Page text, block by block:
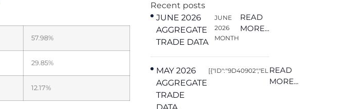
57.98%
29.85%
12.17%
Recent posts
JUNE 2026
AGGREGATE
TRADE DATA
JUNE
2026
MONTH
READ
MORE...
MAY 2026
AGGREGATE
TRADE
[{"ID":"9D40902","EL READ
MORE...